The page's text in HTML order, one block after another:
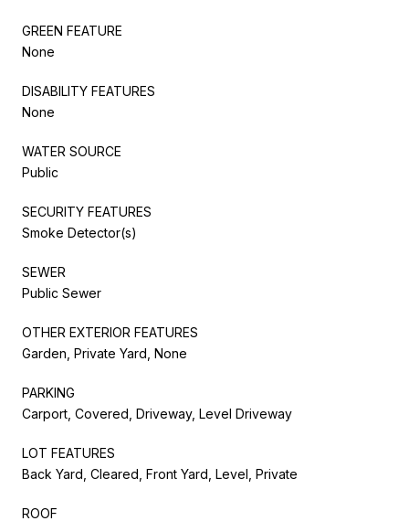
GREEN FEATURE
None
DISABILITY FEATURES
None
WATER SOURCE
Public
SECURITY FEATURES
Smoke Detector(s)
SEWER
Public Sewer
OTHER EXTERIOR FEATURES
Garden, Private Yard, None
PARKING
Carport, Covered, Driveway, Level Driveway
LOT FEATURES
Back Yard, Cleared, Front Yard, Level, Private
ROOF